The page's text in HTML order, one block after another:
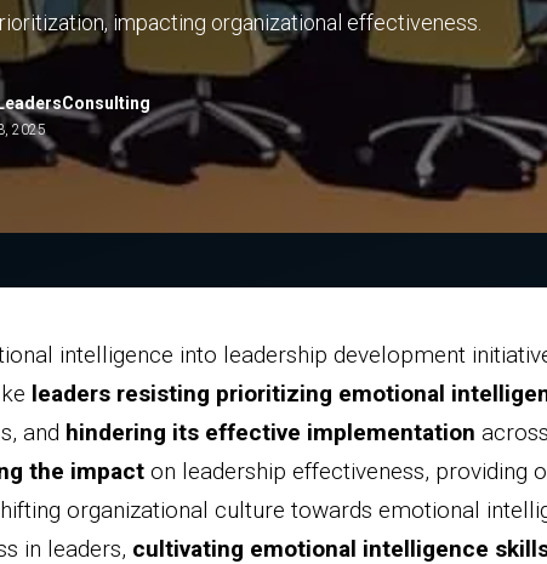
impacting organizational effectiveness.
2025
intelligence into leadership development
leaders resisting prioritizing emotional
and hindering its effective implementation
the impact on leadership effectiveness, providing
organizational culture towards emotional
in leaders, cultivating emotional intelligence